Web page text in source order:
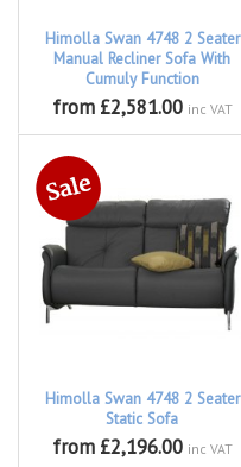
Himolla Swan 4748 2 Seater
Manual Recliner Sofa With
Cumuly Function
from £2,581.00 inc VAT
Himolla Swan 4748 2 Seater
Static Sofa
from £2,196.00 inc VAT